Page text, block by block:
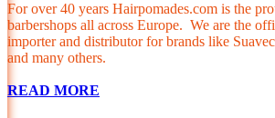
For over 40 years Hairpomades.com is the
barbershops all across Europe. We are the
importer and distributor for brands like
and many others.
READ MORE